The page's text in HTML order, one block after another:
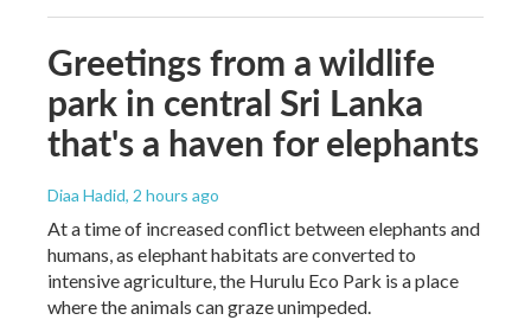
Greetings from a wildlife
park in central Sri Lanka
that's a haven for elephants
Diaa Hadid, 2 hours ago
At a time of increased conflict between elephants and
humans, as elephant habitats are converted to
intensive agriculture, the Hurulu Eco Park is a place
where the animals can graze unimpeded.